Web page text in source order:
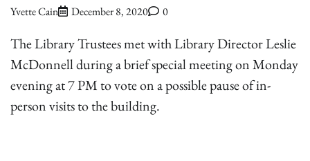
Yvette Cain December 8, 2020 0
The Library Trustees met with Library Director Leslie
McDonnell during a brief special meeting on Monday
evening at 7 PM to vote on a possible pause of in-
person visits to the building.